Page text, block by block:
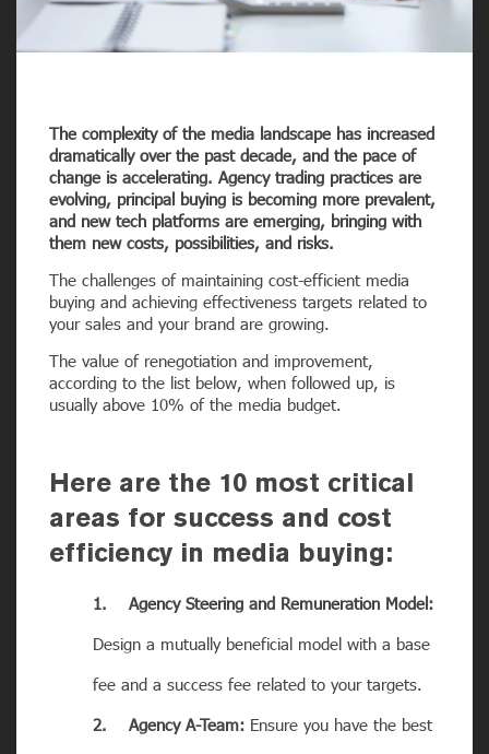
The complexity of the media landscape has increased
dramatically over the past decade, and the pace of
change is accelerating. Agency trading practices are
evolving, principal buying is becoming more prevalent,
and new tech platforms are emerging, bringing with
them new costs, possibilities, and risks.
The challenges of maintaining cost-efficient media
buying and achieving effectiveness targets related to
your sales and your brand are growing.
The value of renegotiation and improvement,
according to the list below, when followed up, is
usually above 10% of the media budget.
Here are the 10 most critical
areas for success and cost
efficiency in media buying:
1. Agency Steering and Remuneration Model:
Design a mutually beneficial model with a base
fee and a success fee related to your targets.
2. Agency A-Team: Ensure you have the best